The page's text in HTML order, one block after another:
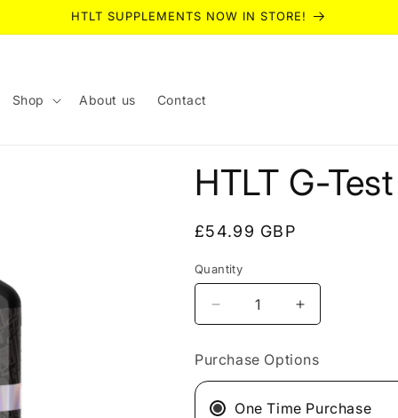
HTLT SUPPLEMENTS NOW IN STORE!
Shop About us Contact
HTLT G-
Regular
£54.99 GBP
Quantity
Quantity
Decrease
quantity
HTLT
G-
Test
Increase
quantity
HTLT
G-
Test
Purchase Options
One Time Purchase